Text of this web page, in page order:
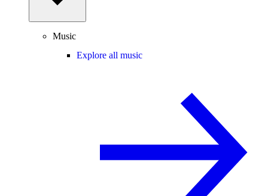
Music
Explore all music